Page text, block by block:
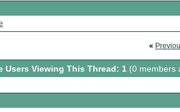
«
Users Viewing This Thread: 1 (0 members